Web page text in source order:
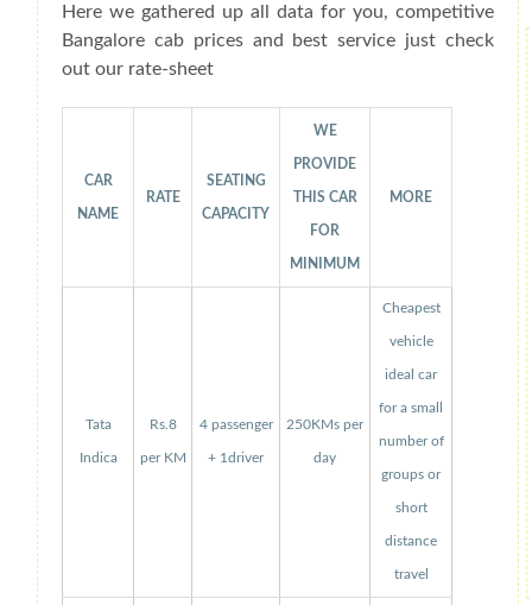
Here we gathered up all data for you, competitive
Bangalore cab prices and best service just check
out our rate-sheet
CAR
NAME
RATE
SEATING
CAPACITY
WE
PROVIDE
THIS CAR
FOR
MINIMUM
MORE
Tata
Indica
Rs.8
per KM
4 passenger
+ 1driver
250KMs per
day
Cheapest
vehicle
ideal car
for a small
number of
groups or
short
distance
travel